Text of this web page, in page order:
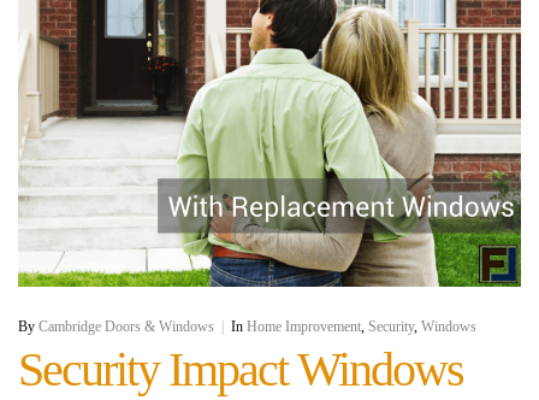
By Cambridge Doors & Windows | In Home Improvement Security, Windows
Security Impact Windows